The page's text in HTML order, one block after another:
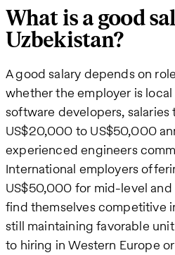
What is a good
Uzbekistan?
A good salary depends on
whether the employer is
software developers,
US$20,000 to US$50,000
experienced engineers
International employers
US$50,000 for mid-level
find themselves competitive
still maintaining favorable
to hiring in Western Europe